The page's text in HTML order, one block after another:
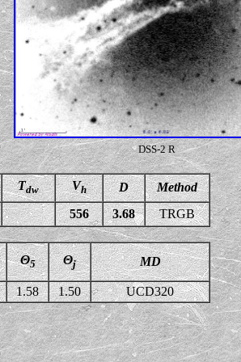
DSS-2 R
Tdw Vh D
Method
556 3.68 TRGB
Θ5 Θj MD
1.58 1.50 UCD320